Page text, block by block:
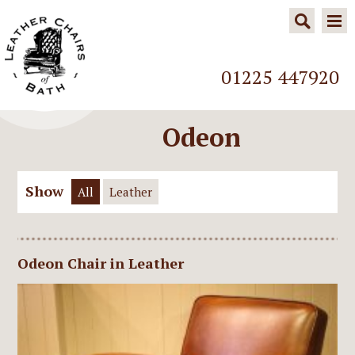
01225 447920
Odeon
Show All Leather
Odeon Chair in Leather